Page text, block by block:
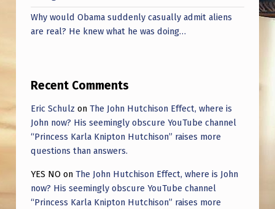
Why would Obama suddenly casually admit aliens
are real? He knew what he was doing…
Recent Comments
Eric Schulz on The John Hutchison Effect, where is
John now? His seemingly obscure YouTube channel
“Princess Karla Knipton Hutchison” raises more
questions than answers.
YES NO on The John Hutchison Effect, where is John
now? His seemingly obscure YouTube channel
“Princess Karla Knipton Hutchison” raises more